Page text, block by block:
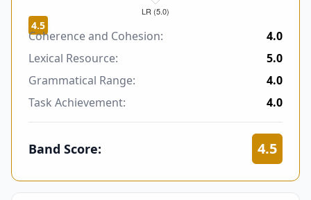
4.5
Coherence and Cohesion:
4.0
Lexical Resource:
5.0
Grammatical Range:
4.0
Task Achievement:
4.0
Band Score: 4.5